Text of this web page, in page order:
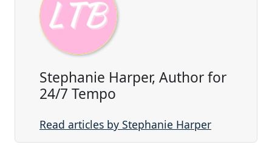
Stephanie Harper, Author for
24/7 Tempo
Read articles by Stephanie Harper